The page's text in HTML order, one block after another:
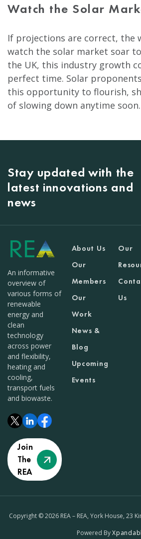
Watch the Solar
If projections are correct, the
watch the solar market soar
the UK, this industry growth
perfect time. Solar
this opportunity to flourish,
of slowing down anytime soon.
Stay updated with the
latest innovations and
news
An informative
overview of
various forms of
renewable
energy and
clean
technology
across power
and flexibility,
heating and
cooling,
transport fuels
and biowaste.
Join
The
REA
About Us
Our
Members
Our
Work
News &
Blog
Upcoming
Events
Our
Us
Copyright © 2026 REA – REA, York House, 23
Powered By